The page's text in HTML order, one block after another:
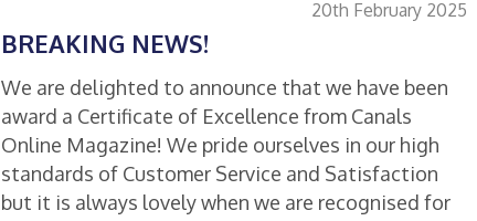
20th February 2025
BREAKING NEWS!
We are delighted to announce that we have been
award a Certificate of Excellence from Canals
Online Magazine! We pride ourselves in our high
standards of Customer Service and Satisfaction
but it is always lovely when we are recognised for